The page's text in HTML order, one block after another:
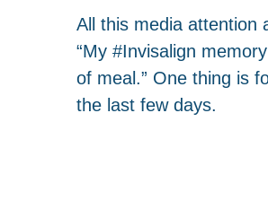
All this media attention
“My #Invisalign
of meal.” One thing is
the last few days.